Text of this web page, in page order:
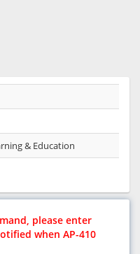
& Education
please enter
when AP-410